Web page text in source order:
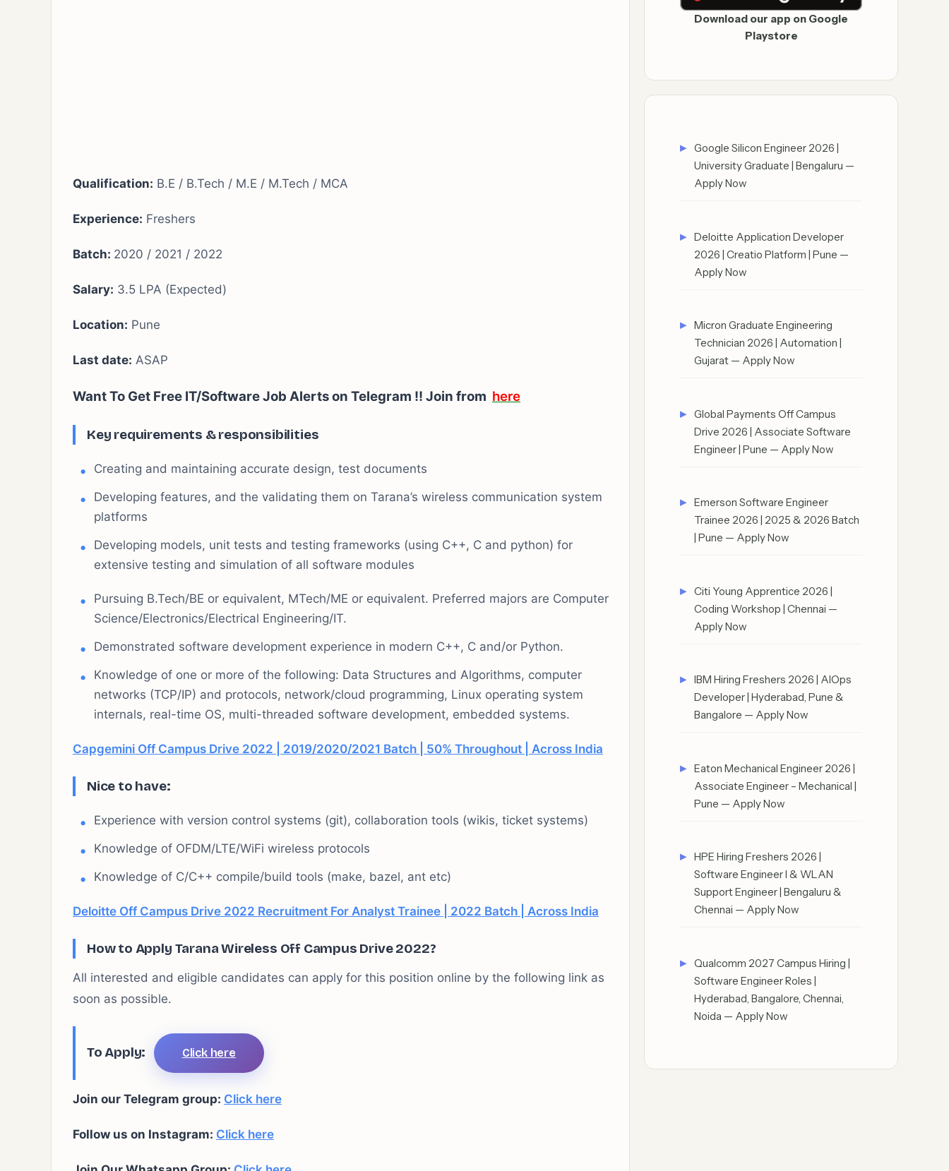
Qualification: B.E / B.Tech / M.E / M.Tech / MCA
Experience: Freshers
Batch: 2020 / 2021 / 2022
Salary: 3.5 LPA (Expected)
Location: Pune
Last date: ASAP
Want To Get Free IT/Software Job Alerts on Telegram !! Join from here
Key requirements & responsibilities
Creating and maintaining accurate design, test documents
Developing features, and the validating them on Tarana’s wireless communication system
platforms
Developing models, unit tests and testing frameworks (using C++, C and python) for
extensive testing and simulation of all software modules
Pursuing B.Tech/BE or equivalent, MTech/ME or equivalent. Preferred majors are Computer
Science/Electronics/Electrical Engineering/IT.
Demonstrated software development experience in modern C++, C and/or Python.
Knowledge of one or more of the following: Data Structures and Algorithms, computer
networks (TCP/IP) and protocols, network/cloud programming, Linux operating system
internals, real-time OS, multi-threaded software development, embedded systems.
Capgemini Off Campus Drive 2022 | 2019/2020/2021 Batch | 50% Throughout | Across India
Nice to have:
Experience with version control systems (git), collaboration tools (wikis, ticket systems)
Knowledge of OFDM/LTE/WiFi wireless protocols
Knowledge of C/C++ compile/build tools (make, bazel, ant etc)
Deloitte Off Campus Drive 2022 Recruitment For Analyst Trainee | 2022 Batch | Across India
How to Apply Tarana Wireless Off Campus Drive 2022?
All interested and eligible candidates can apply for this position online by the following link as
soon as possible.
To Apply: Click here
Join our Telegram group: Click here
Follow us on Instagram: Click here
Download our app on Google
Playstore
Google Silicon Engineer 2026 |
University Graduate | Bengaluru —
Apply Now
Deloitte Application Developer
2026 | Creatio Platform | Pune —
Apply Now
Micron Graduate Engineering
Technician 2026 | Automation |
Gujarat — Apply Now
Global Payments Off Campus
Drive 2026 | Associate Software
Engineer | Pune — Apply Now
Emerson Software Engineer
Trainee 2026 | 2025 & 2026 Batch
| Pune — Apply Now
Citi Young Apprentice 2026 |
Coding Workshop | Chennai —
Apply Now
IBM Hiring Freshers 2026 | AIOps
Developer | Hyderabad, Pune &
Bangalore — Apply Now
Eaton Mechanical Engineer 2026 |
Associate Engineer – Mechanical |
Pune — Apply Now
HPE Hiring Freshers 2026 |
Software Engineer I & WLAN
Support Engineer | Bengaluru &
Chennai — Apply Now
Qualcomm 2027 Campus Hiring |
Software Engineer Roles |
Hyderabad, Bangalore, Chennai,
Noida — Apply Now